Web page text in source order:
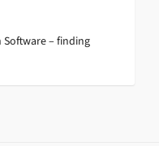
– finding